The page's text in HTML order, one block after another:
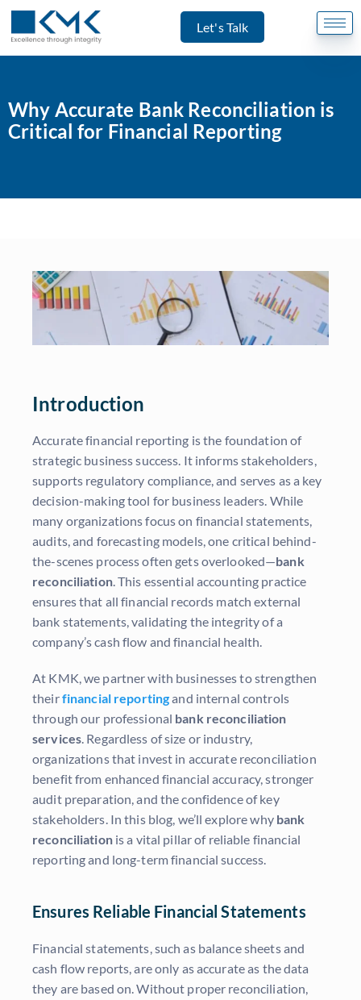
Let's Talk
Why Accurate Bank Reconciliation is
Critical for Financial Reporting
Introduction
Accurate financial reporting is the foundation of
strategic business success. It informs stakeholders,
supports regulatory compliance, and serves as a key
decision-making tool for business leaders. While
many organizations focus on financial statements,
audits, and forecasting models, one critical behind-
the-scenes process often gets overlooked—bank
reconciliation. This essential accounting practice
ensures that all financial records match external
bank statements, validating the integrity of a
company’s cash flow and financial health.
At KMK, we partner with businesses to strengthen
theirfinancial reportingand internal controls
through our professional bank reconciliation
services. Regardless of size or industry,
organizations that invest in accurate reconciliation
benefit from enhanced financial accuracy, stronger
audit preparation, and the confidence of key
stakeholders. In this blog, we’ll explore why bank
reconciliationis a vital pillar of reliable financial
reporting and long-term financial success.
Ensures Reliable Financial Statements
Financial statements, such as balance sheets and
cash flow reports, are only as accurate as the data
they are based on. Without proper reconciliation,